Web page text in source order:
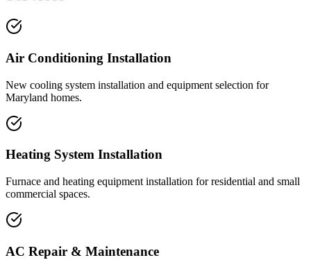
Air Conditioning Installation
New cooling system installation and equipment selection for
Maryland homes.
Heating System Installation
Furnace and heating equipment installation for residential and small
commercial spaces.
AC Repair & Maintenance